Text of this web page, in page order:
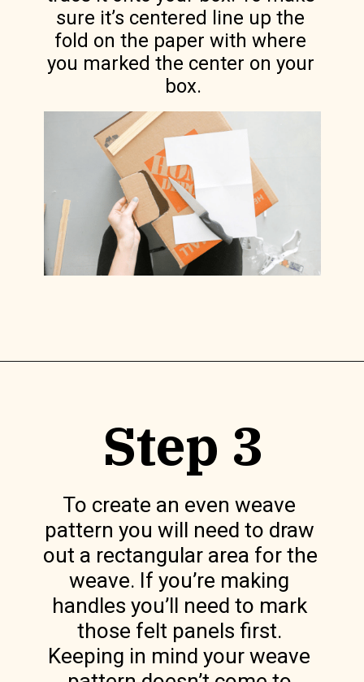
sure it’s centered line up the
fold on the paper with where
you marked the center on your
box.
Step 3
To create an even weave
pattern you will need to draw
out a rectangular area for the
weave. If you’re making
handles you’ll need to mark
those felt panels first.
Keeping in mind your weave